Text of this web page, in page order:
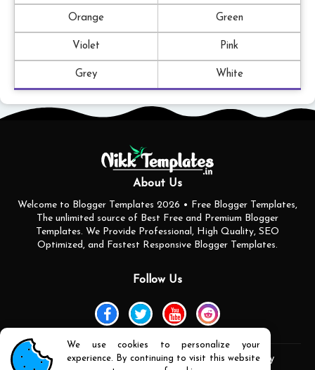
Orange Green
Violet Pink
Grey White
About Us
Welcome to Blogger Templates 2026 • Free Blogger Templates,
The unlimited source of Best Free and Premium Blogger
Templates. We Provide Professional, High Quality, SEO
Optimized, and Fastest Responsive Blogger Templates.
Follow Us
Home About Us Contact us Privacy Policy
We use cookies to personalize your
experience. By continuing to visit this website